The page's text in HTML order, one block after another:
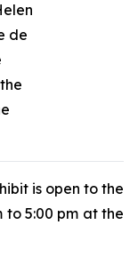
de
is open to the
5:00 pm at the